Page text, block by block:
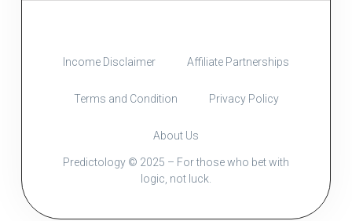
Predictology © 2025 – For those who bet with
logic, not luck.
Income Disclaimer Affiliate Partnerships
Terms and Condition Privacy Policy
About Us